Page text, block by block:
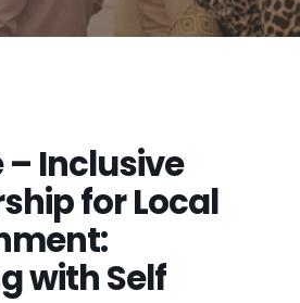
– Inclusive
for Local
with Self